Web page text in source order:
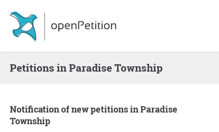
Petitions in Paradise Township
Notification of new petitions in Paradise
Township